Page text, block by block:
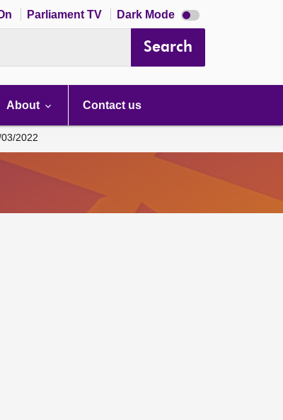
Parliament TV Dark Mode Dark
mode
Search
About Contact us
2022